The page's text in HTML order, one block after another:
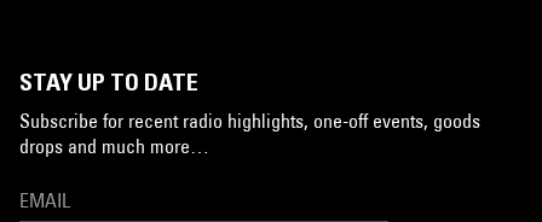
STAY UP TO DATE
Subscribe for recent radio highlights, one-off events, goods
drops and much more…